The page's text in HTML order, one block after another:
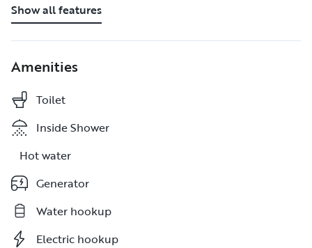
Show all features
Amenities
Toilet
Inside Shower
Hot water
Generator
Water hookup
Electric hookup
Toilet
Inside Shower
Hot water
Generator
Water hookup
Electric hookup